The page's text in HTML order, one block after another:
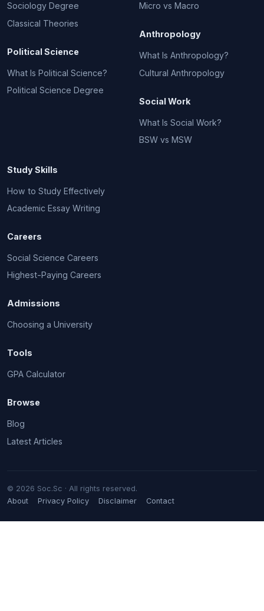
Sociology Degree
Classical Theories
Political Science
What Is Political Science?
Political Science Degree
Micro vs Macro
Anthropology
What Is Anthropology?
Cultural Anthropology
Social Work
What Is Social Work?
BSW vs MSW
Study Skills
How to Study Effectively
Academic Essay Writing
Careers
Social Science Careers
Highest-Paying Careers
Admissions
Choosing a University
Tools
GPA Calculator
Browse
Blog
Latest Articles
© 2026 Soc.Sc · All rights reserved.
About
Privacy Policy Disclaimer Contact